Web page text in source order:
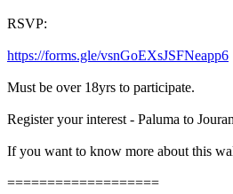
RSVP:
https://forms.gle/vsnGoEXsJSFNeapp6
Must be over 18yrs to participate.
Register your interest - Paluma to
If you want to know more about this
===================